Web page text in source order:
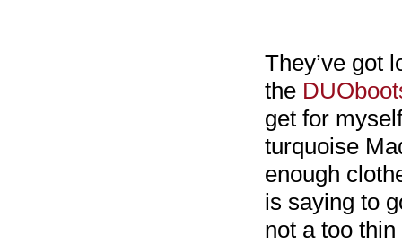
They’ve got
the
get for
turquoise
enough
is saying to
not a too